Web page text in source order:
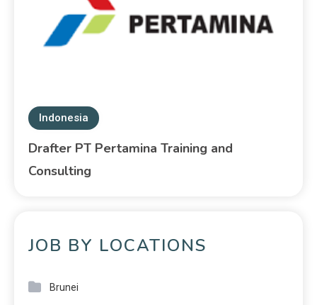
Indonesia
Drafter PT Pertamina Training and
Consulting
JOB BY LOCATIONS
Brunei